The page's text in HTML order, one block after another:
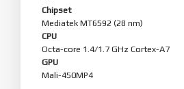
Chipset
Mediatek MT6592 (28 nm)
CPU
Octa-core 1.4/1.7 GHz Cortex-A7
GPU
Mali-450MP4